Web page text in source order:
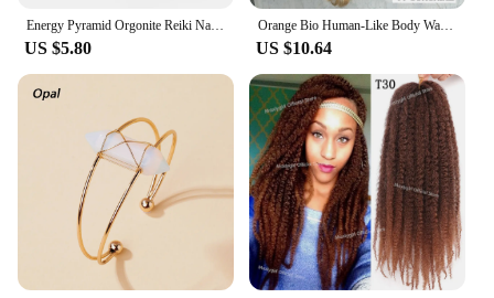
Energy Pyramid Orgonite Reiki Natural Amethyst Ball Healing Crystals Chakra Tool Ornaments Resin Stones Craft Kids Gift Pyramid
US $5.80
Orange Bio Human-Like Body Wave Hair Weave Bundles Synthetic Heat Resistant Fiber Hair Extensions Soft Natural Hair Extension
US $10.64